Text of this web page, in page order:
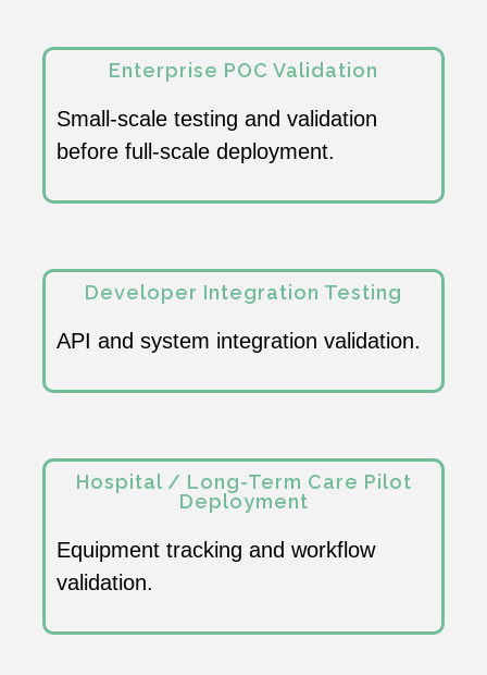
Enterprise POC Validation
Small-scale testing and validation
before full-scale deployment.
Developer Integration Testing
API and system integration validation.
Hospital / Long-Term Care Pilot
Deployment
Equipment tracking and workflow
validation.